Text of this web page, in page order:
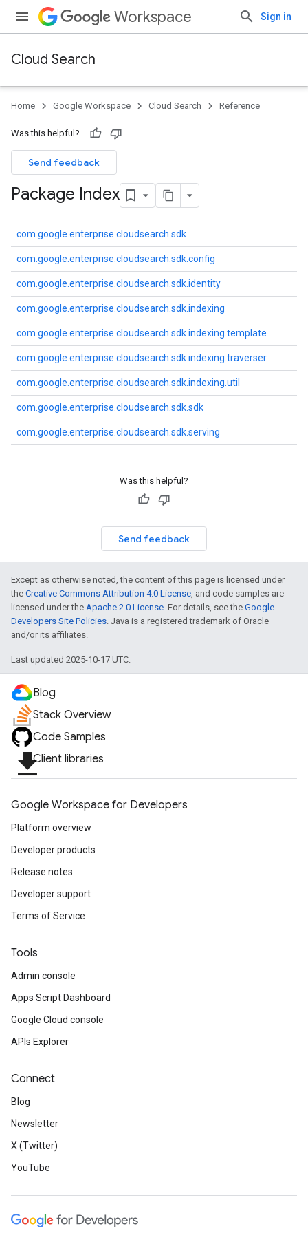
Workspace Sign in
Cloud Search
Home Google Workspace Cloud Search Reference
Was this helpful?
Send feedback
Package Index
com.google.enterprise.cloudsearch.sdk
com.google.enterprise.cloudsearch.sdk.config
com.google.enterprise.cloudsearch.sdk.identity
com.google.enterprise.cloudsearch.sdk.indexing
com.google.enterprise.cloudsearch.sdk.indexing.template
com.google.enterprise.cloudsearch.sdk.indexing.traverser
com.google.enterprise.cloudsearch.sdk.indexing.util
com.google.enterprise.cloudsearch.sdk.sdk
com.google.enterprise.cloudsearch.sdk.serving
Was this helpful?
Send feedback
Except as otherwise noted, the content of this page is licensed under
the Creative Commons Attribution 4.0 License, and code samples are
licensed under the Apache 2.0 License. For details, see the Google
Developers Site Policies. Java is a registered trademark of Oracle
and/or its affiliates.
Last updated 2025-10-17 UTC.
Blog
Stack Overview
Code Samples
file_downloadClient libraries
Google Workspace for Developers
Platform overview
Developer products
Release notes
Developer support
Terms of Service
Tools
Admin console
Apps Script Dashboard
Google Cloud console
APIs Explorer
Connect
Blog
Newsletter
X (Twitter)
YouTube